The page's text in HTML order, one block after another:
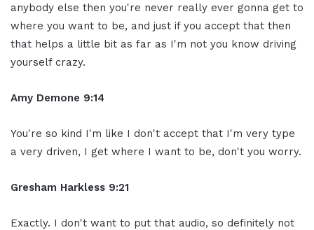
anybody else then you're never really ever gonna get to
where you want to be, and just if you accept that then
that helps a little bit as far as I'm not you know driving
yourself crazy.
Amy Demone 9:14
You're so kind I'm like I don't accept that I'm very type
a very driven, I get where I want to be, don't you worry.
Gresham Harkless 9:21
Exactly. I don't want to put that audio, so definitely not